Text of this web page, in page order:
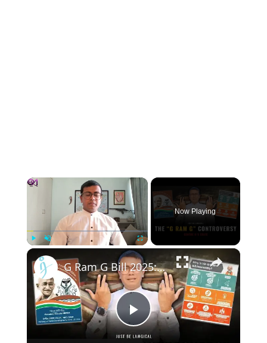
×
Now Playing
×
Play
G Ram G Bill 2025: The controversy with MGNREGA #GRamG #News #Controversy #mgnrega #law #india